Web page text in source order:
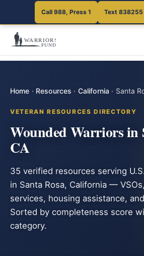
Call 988, Press 1 Text 838255
Home · Resources · California · Santa
VETERAN RESOURCES DIRECTORY
Wounded Warriors in
CA
35 verified resources serving
in Santa Rosa, California —
services, housing assistance,
Sorted by completeness score
category.